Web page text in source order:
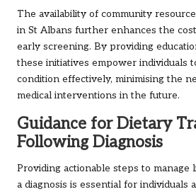
The availability of community
in St Albans further enhances the
early screening. By providing
these initiatives empower individuals
condition effectively, minimising the
medical interventions in the future.
Guidance for Dietary
Following Diagnosis
Providing actionable steps to manage
a diagnosis is essential for individuals